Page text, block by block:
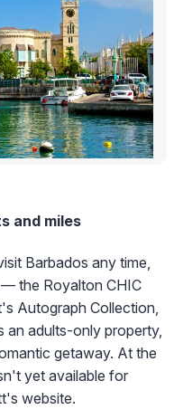
and miles
Barbados any time,
the Royalton CHIC
Autograph Collection,
an adults-only property,
getaway. At the
yet available for
website.